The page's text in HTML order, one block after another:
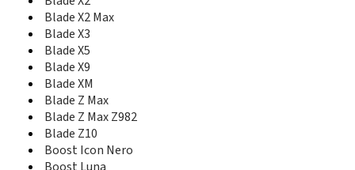
Conexis A1
ConeXis X1
Cute N281
Cymbal
Cymbal Z-320
Cymbal-T
D286
Delta
Director
E10Q Venezuela
Blade X2 Max
Blade X3
Blade X5
Blade X9
Blade XM
Blade Z Max
Blade Z Max Z982
Blade Z10
Boost Icon Nero